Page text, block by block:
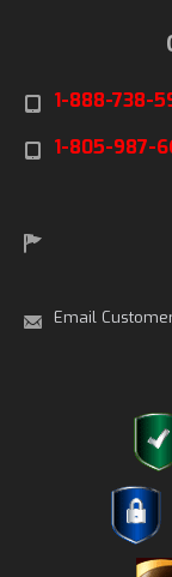
1-888-738-
1-805-987-
Email